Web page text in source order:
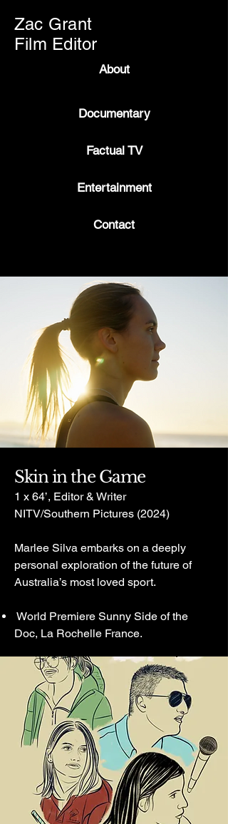
Zac Grant
Film Editor
About
Documentary
Factual TV
Entertainment
Contact
Skin in the Game
1 x 64’, Editor & Writer
NITV/Southern Pictures (2024)
Marlee Silva embarks on a deeply
personal exploration of the future of
Australia’s most loved sport.
World Premiere Sunny Side of the
Doc, La Rochelle France.